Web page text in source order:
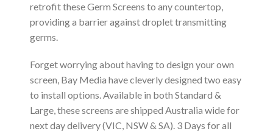
retrofit these Germ Screens to any countertop,
providing a barrier against droplet transmitting
germs.
Forget worrying about having to design your own
screen, Bay Media have cleverly designed two easy
to install options. Available in both Standard &
Large, these screens are shipped Australia wide for
next day delivery (VIC, NSW & SA). 3 Days for all